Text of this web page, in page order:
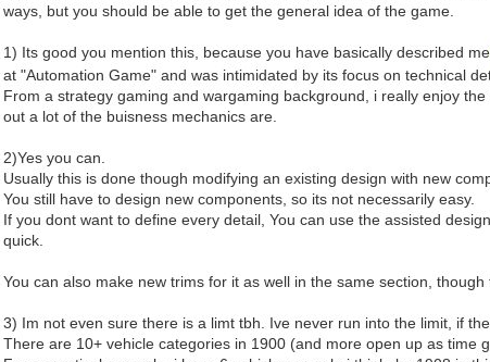
ways, but you should be able to get the general idea of the game.
1) Its good you mention this, because you have basically described
at "Automation Game" and was intimidated by its focus on technical
From a strategy gaming and wargaming background, i really enjoy
out a lot of the buisness mechanics are.
2)Yes you can.
Usually this is done though modifying an existing design with new
You still have to design new components, so its not necessarily easy.
If you dont want to define every detail, You can use the assisted
quick.
You can also make new trims for it as well in the same section,
3) Im not even sure there is a limt tbh. Ive never run into the limit, if
There are 10+ vehicle categories in 1900 (and more open up as time